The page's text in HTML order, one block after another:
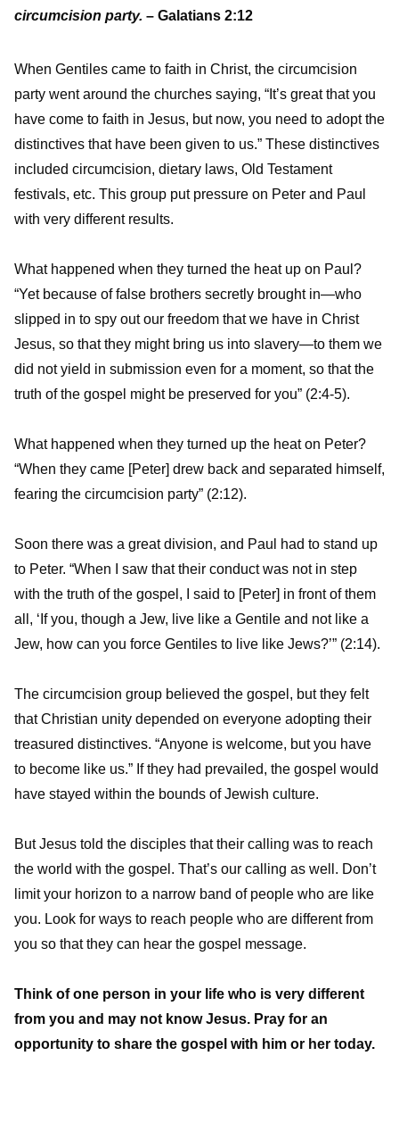
circumcision party. – Galatians 2:12
When Gentiles came to faith in Christ, the circumcision
party went around the churches saying, “It’s great that you
have come to faith in Jesus, but now, you need to adopt the
distinctives that have been given to us.” These distinctives
included circumcision, dietary laws, Old Testament
festivals, etc. This group put pressure on Peter and Paul
with very different results.
What happened when they turned the heat up on Paul?
“Yet because of false brothers secretly brought in—who
slipped in to spy out our freedom that we have in Christ
Jesus, so that they might bring us into slavery—to them we
did not yield in submission even for a moment, so that the
truth of the gospel might be preserved for you” (2:4-5).
What happened when they turned up the heat on Peter?
“When they came [Peter] drew back and separated himself,
fearing the circumcision party” (2:12).
Soon there was a great division, and Paul had to stand up
to Peter. “When I saw that their conduct was not in step
with the truth of the gospel, I said to [Peter] in front of them
all, ‘If you, though a Jew, live like a Gentile and not like a
Jew, how can you force Gentiles to live like Jews?’” (2:14).
The circumcision group believed the gospel, but they felt
that Christian unity depended on everyone adopting their
treasured distinctives. “Anyone is welcome, but you have
to become like us.” If they had prevailed, the gospel would
have stayed within the bounds of Jewish culture.
But Jesus told the disciples that their calling was to reach
the world with the gospel. That’s our calling as well. Don’t
limit your horizon to a narrow band of people who are like
you. Look for ways to reach people who are different from
you so that they can hear the gospel message.
Think of one person in your life who is very different
from you and may not know Jesus. Pray for an
opportunity to share the gospel with him or her today.